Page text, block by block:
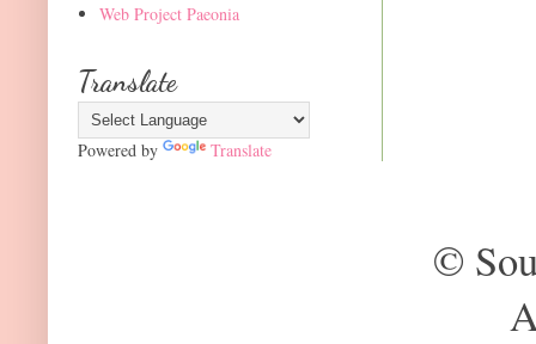
Web Project Paeonia
Translate
Powered by Translate
©